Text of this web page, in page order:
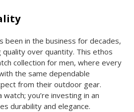
been in the business for decades,
over quantity. This ethos
collection for men, where every
the same dependable
from their outdoor gear.
you’re investing in an
durability and elegance.